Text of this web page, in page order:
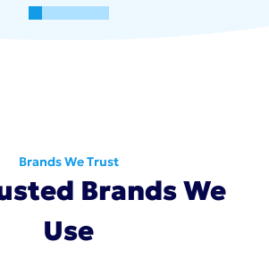
0 1 2 3 4 5
Brands We Trust
Brands We
Use